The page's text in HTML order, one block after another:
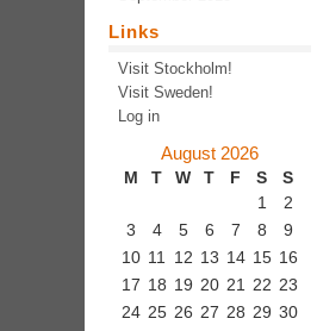
Links
Visit Stockholm!
Visit Sweden!
Log in
August 2026
M T W T F S
S
1
2
3
4 5 6 7 8
9
10 11 12 13 14 15 16
17 18 19 20 21 22 23
24 25 26 27 28 29 30